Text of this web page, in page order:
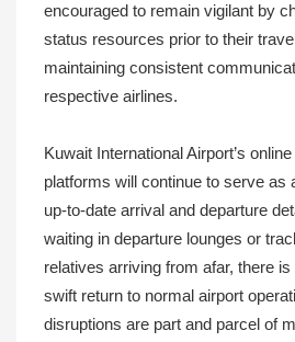
encouraged to remain vigilant by
status resources prior to their
maintaining consistent
respective airlines.
Kuwait International Airport’s
platforms will continue to serve as
up-to-date arrival and departure
waiting in departure lounges or
relatives arriving from afar, there
swift return to normal airport
disruptions are part and parcel of